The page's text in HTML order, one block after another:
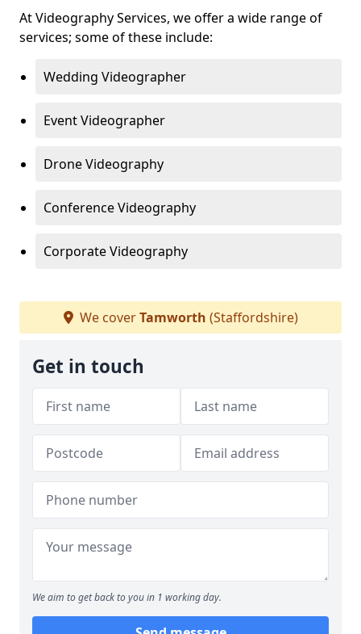
At Videography Services, we offer a wide range of
services; some of these include:
Wedding Videographer
Event Videographer
Drone Videography
Conference Videography
Corporate Videography
We coverTamworth (Staffordshire)
Get in touch
We aim to get back to you in 1 working day.